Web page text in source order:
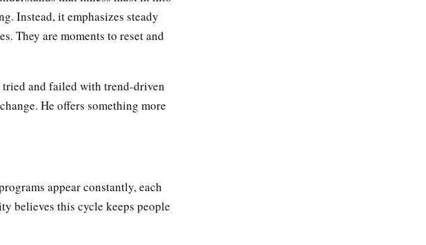
Instead, it emphasizes steady
They are moments to reset and
tried and failed with trend-driven
He offers something more
appear constantly, each
believes this cycle keeps people